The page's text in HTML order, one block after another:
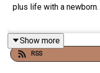
plus life with a newborn.
EPISODE NOTES:
Show more
RSS